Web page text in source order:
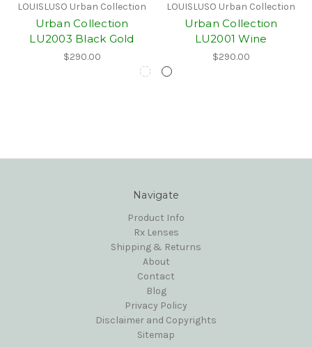
LOUISLUSO Urban Collection
Urban Collection
LU2003 Black Gold
$290.00
LOUISLUSO Urban Collection
Urban Collection
LU2001 Wine
$290.00
Navigate
Product Info
Rx Lenses
Shipping & Returns
About
Contact
Blog
Privacy Policy
Disclaimer and Copyrights
Sitemap